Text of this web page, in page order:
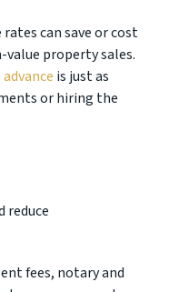
can save or cost
property sales.
is just as
or hiring the
reduce
fees, notary and